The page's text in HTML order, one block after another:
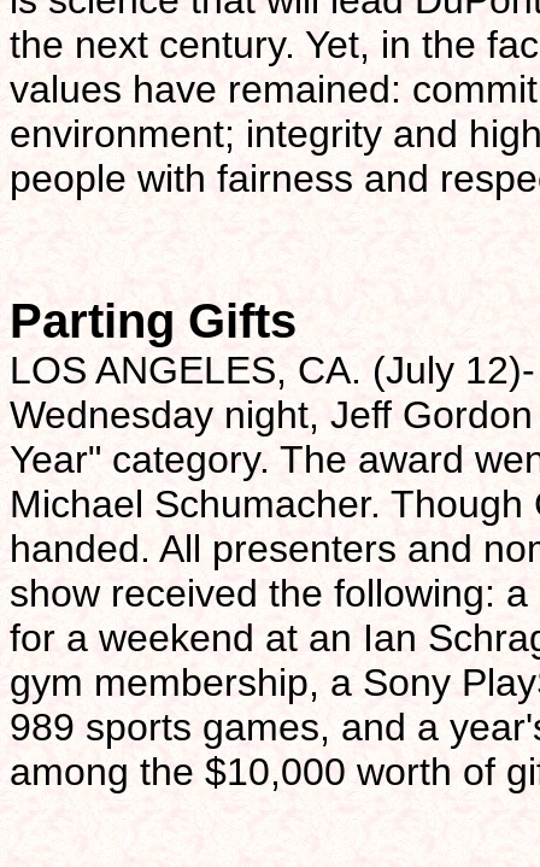
the next century. Yet, in the
values have remained:
environment; integrity and
people with fairness and
Parting Gifts
LOS ANGELES, CA. (July
Wednesday night, Jeff
Year" category. The award
Michael Schumacher.
handed. All presenters and
show received the following:
for a weekend at an Ian
gym membership, a Sony
989 sports games, and a
among the $10,000 worth of